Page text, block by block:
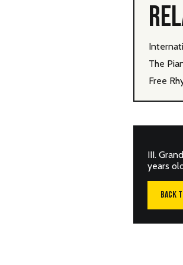
The
Free
III.
years
BACK